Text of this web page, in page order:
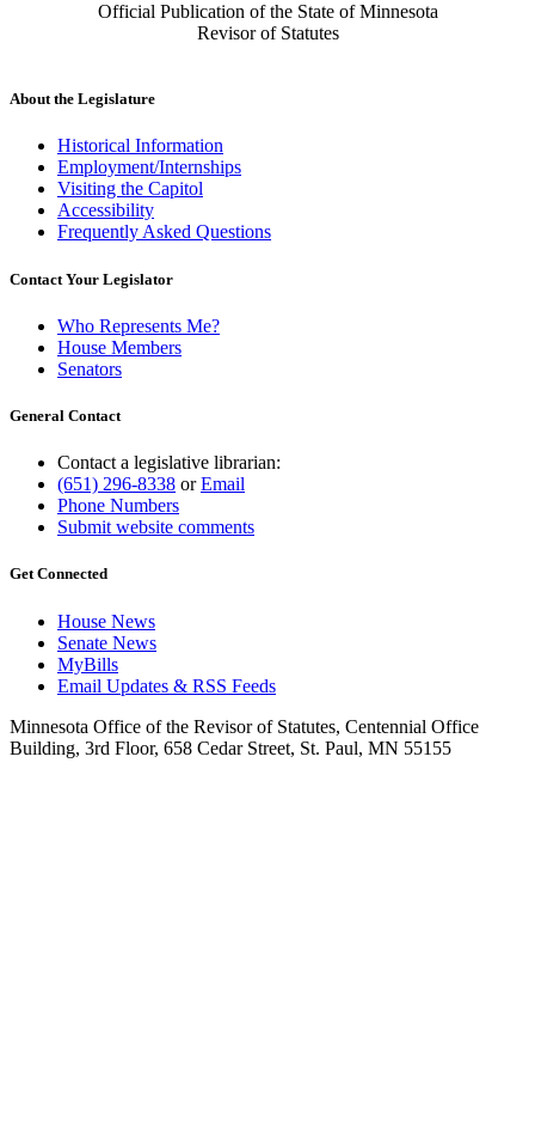
Official Publication of the State of Minnesota
Revisor of Statutes
About the Legislature
Historical Information
Employment/Internships
Visiting the Capitol
Accessibility
Frequently Asked Questions
Contact Your Legislator
Who Represents Me?
House Members
Senators
General Contact
Contact a legislative librarian:
(651) 296-8338 orEmail
Phone Numbers
Submit website comments
Get Connected
House News
Senate News
MyBills
Email Updates & RSS Feeds
Minnesota Office of the Revisor of Statutes, Centennial Office
Building, 3rd Floor, 658 Cedar Street, St. Paul, MN 55155